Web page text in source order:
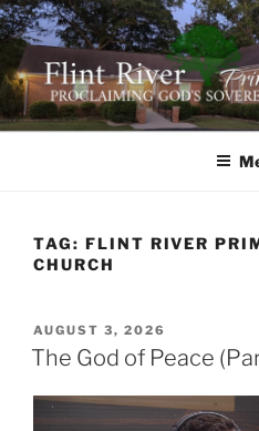
Skip
to
content
FLINT RIVER
BAPTIST
641 Moontown Road,
TAG: FLINT RIVER
CHURCH
POSTED
ON
AUGUST 3, 2026
The God of Peace